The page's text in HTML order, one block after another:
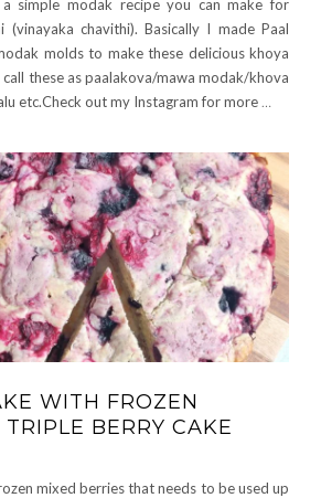
simple modak recipe you can make for
(vinayaka chavithi). Basically I made Paal
molds to make these delicious khoya
call these as paalakova/mawa modak/khova
etc.Check out my Instagram for more…
WITH FROZEN
TRIPLE BERRY CAKE
mixed berries that needs to be used up